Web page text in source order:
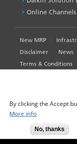
Online
FOOTER
LEFT
MENU
New MRP
Disclaimer
News
Terms & Conditions
By clicking the Accept
More info
No, thanks